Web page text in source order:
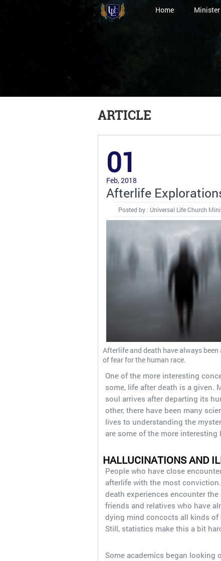
Home
ARTICLE
01
Feb, 2018
Afterlife
Posted by : Universal Life Church
Afterlife and death have always been
of fear for the human race.
One of the more interesting
some, life after death is a given.
soul arrives after departing its
other, there have been many
lives to understanding the
are some of the more interesting
HALLUCINATIONS AND
People who have close
afterlife with the most
death experiences encounter
friends and relatives who have
dying mind concocts all kinds
Still, statistics make this a bit
Some academics began looking